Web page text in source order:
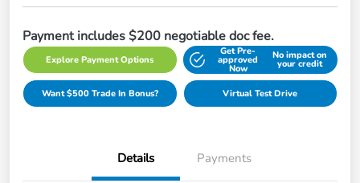
Payment includes $200 negotiable doc fee.
Explore Payment Options
Get Pre-
approved
Now
No impact on
your credit
Want $500 Trade In Bonus? Virtual Test Drive
Details Payments